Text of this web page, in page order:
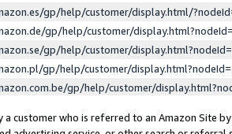
gp/help/customer/display.html/
gp/help/customer/
gp/help/customer/
gp/help/customer/
gp/help/customer/
a customer who is referred to an Amazon Site